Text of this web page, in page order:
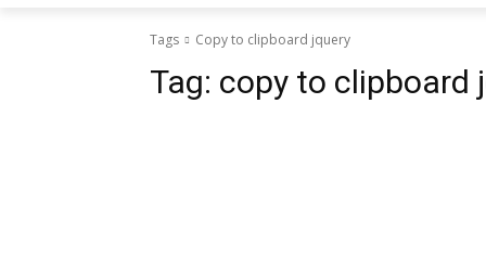
Tags Copy to clipboard jquery
Tag: copy to clipboard